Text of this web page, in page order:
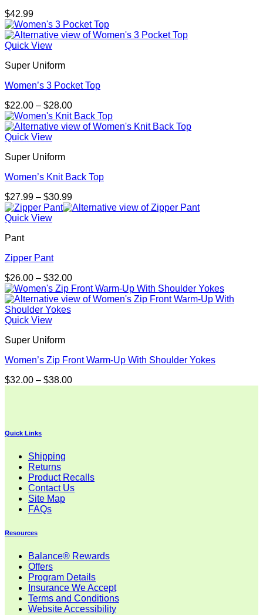
$42.99
Quick View
Super Uniform
Women’s 3 Pocket Top
$22.00 – $28.00Price
range:
$22.00
Quick View
Super Uniform
Women’s Knit Back Top
$27.99 – $30.99Price
range:
Quick View
Pant
Zipper Pant
$26.00 – $32.00Price
range:
$26.00
Quick View
Super Uniform
Women’s Zip Front Warm-Up With Shoulder Yokes
$32.00 – $38.00Price
Quick Links
Shipping
Returns
Product Recalls
Contact Us
Site Map
FAQs
Resources
Balance® Rewards
Offers
Program Details
Insurance We Accept
Terms and Conditions
Website Accessibility